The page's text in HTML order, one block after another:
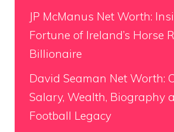
JP McManus Net Worth:
Fortune of Ireland’s Horse
Billionaire
David Seaman Net Worth:
Salary, Wealth, Biography
Football Legacy